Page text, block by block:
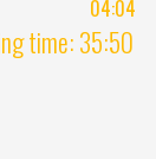
04:04
time: 35:50